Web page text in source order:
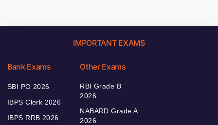
IMPORTANT EXAMS
Bank Exams
SBI PO 2026
IBPS Clerk 2026
IBPS RRB 2026
Other Exams
RBI Grade B
2026
NABARD Grade A
2026